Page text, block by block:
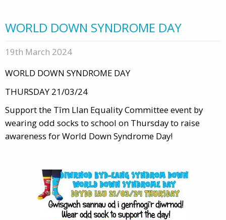
WORLD DOWN SYNDROME DAY
19th March 2024
WORLD DOWN SYNDROME DAY
THURSDAY 21/03/24
Support the Tîm Llan Equality Committee event by
wearing odd socks to school on Thursday to raise
awareness for World Down Syndrome Day!